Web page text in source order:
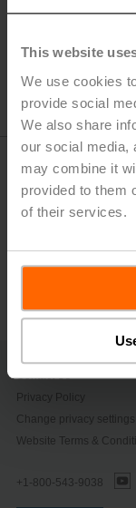
This website
We use cookies
provide social
We also share
our social media,
may combine it
provided to them
of their services.
Product
(pdf -
SelectPro™
SelectPro™
Contact Us
Privacy Policy
Change privacy settings
Website Terms &
+1-800-543-9038